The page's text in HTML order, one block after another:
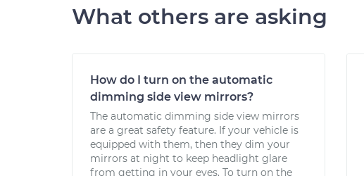
What others are asking
How do I turn on the automatic
dimming side view mirrors?
The automatic dimming side view mirrors
are a great safety feature. If your vehicle is
equipped with them, then they dim your
mirrors at night to keep headlight glare
from getting in your eyes. To turn on the